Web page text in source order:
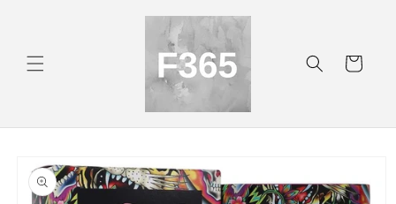
Cart
product
information